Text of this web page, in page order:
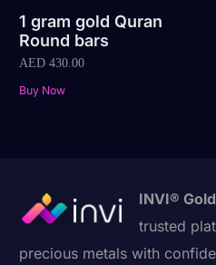
1 gram gold Quran
Round bars
AED 430.00
Buy Now
INVI®
trusted
precious metals with